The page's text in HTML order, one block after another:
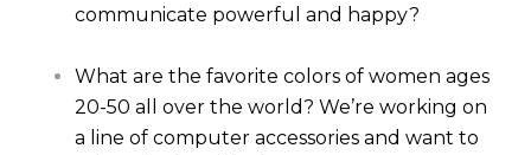
communicate powerful and happy?
What are the favorite colors of women ages
20-50 all over the world? We’re working on
a line of computer accessories and want to